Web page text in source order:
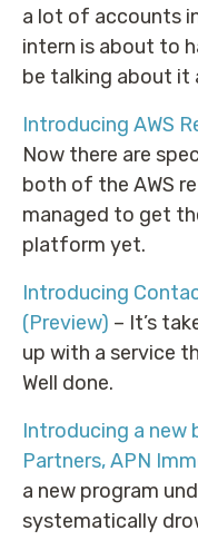
a lot of accounts
intern is about to
be talking about
Introducing AWS
Now there are
both of the AWS
managed to get
platform yet.
Introducing
(Preview) – It’s
up with a service
Well done.
Introducing a new
Partners, APN
a new program
systematically